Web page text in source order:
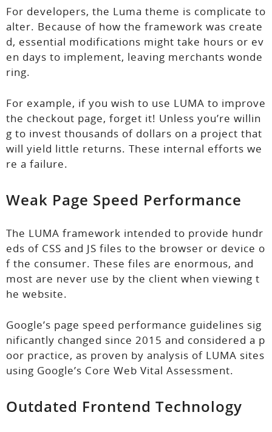
For developers, the Luma theme is complicate to
alter. Because of how the framework was create
d, essential modifications might take hours or ev
en days to implement, leaving merchants wonde
ring.
For example, if you wish to use LUMA to improve
the checkout page, forget it! Unless you’re willin
g to invest thousands of dollars on a project that
will yield little returns. These internal efforts we
re a failure.
Weak Page Speed Performance
The LUMA framework intended to provide hundr
eds of CSS and JS files to the browser or device o
f the consumer. These files are enormous, and
most are never use by the client when viewing t
he website.
Google’s page speed performance guidelines sig
nificantly changed since 2015 and considered a p
oor practice, as proven by analysis of LUMA sites
using Google’s Core Web Vital Assessment.
Outdated Frontend Technology